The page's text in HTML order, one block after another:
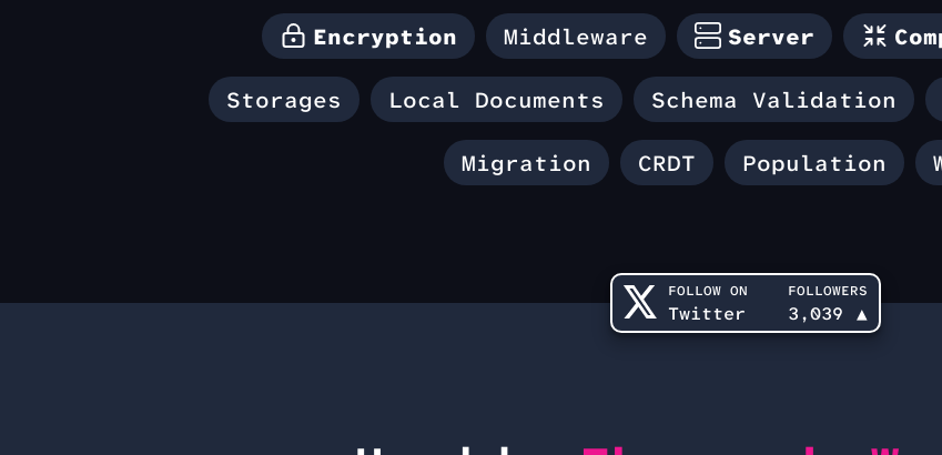
Encryption Middleware Server
Storages Local Documents Schema Validation
Migration CRDT Population
FOLLOW ON
Twitter
FOLLOWERS
3,039 ▲